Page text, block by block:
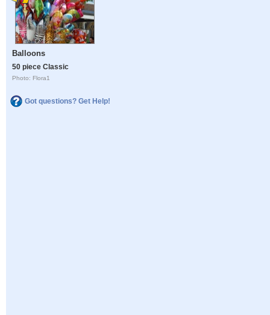
Balloons
50 piece Classic
Photo: Flora1
Got questions? Get Help!